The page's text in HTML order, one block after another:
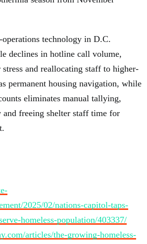
technology in D.C.
declines in hotline call volume,
and reallocating staff to higher-
permanent housing navigation, while
eliminates manual tallying,
and freeing shelter staff time for
2025/02/nations-capitol-taps-
homeless-population/403337/
articles/the-growing-homeless-